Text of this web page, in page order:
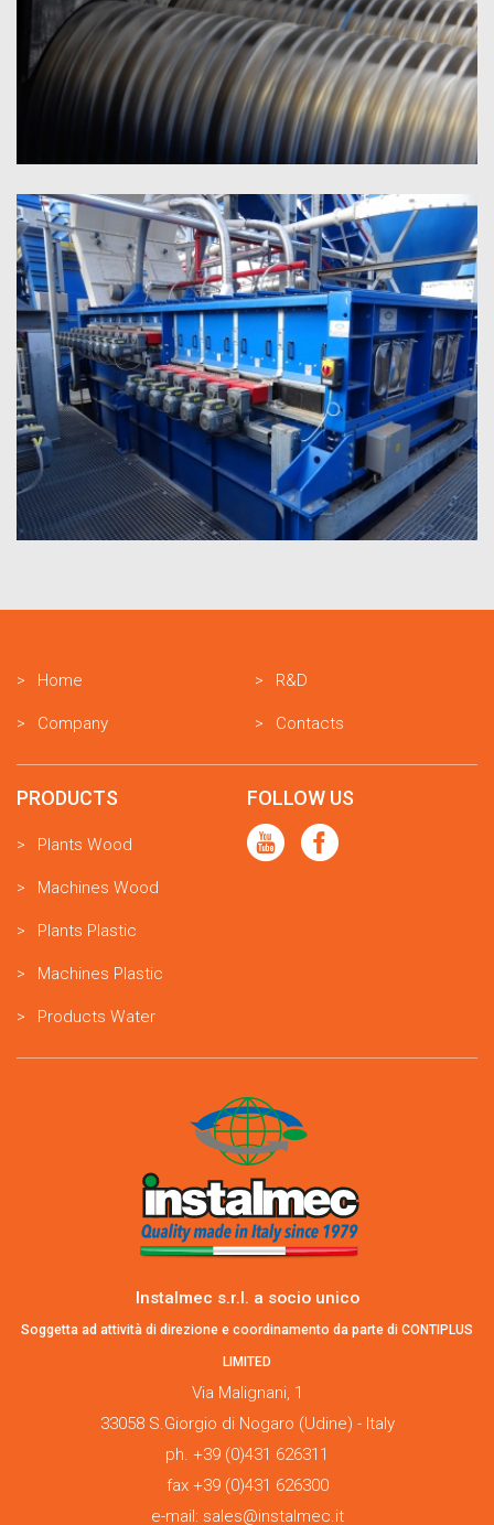
Home
Company
R&D
Contacts
PRODUCTS
Plants Wood
Machines Wood
Plants Plastic
Machines Plastic
Products Water
FOLLOW US
Instalmec s.r.l. a socio unico
Soggetta ad attività di direzione e coordinamento da parte di CONTIPLUS
LIMITED
Via Malignani, 1
33058 S.Giorgio di Nogaro (Udine) - Italy
ph. +39 (0)431 626311
fax +39 (0)431 626300
e-mail: sales@instalmec.it